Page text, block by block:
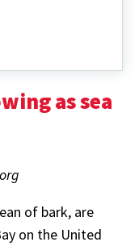
as sea
of bark, are
on the United